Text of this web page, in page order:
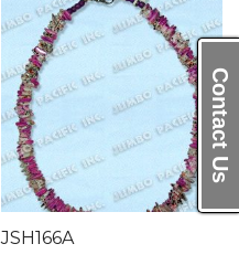
Contact Us
JSH166A